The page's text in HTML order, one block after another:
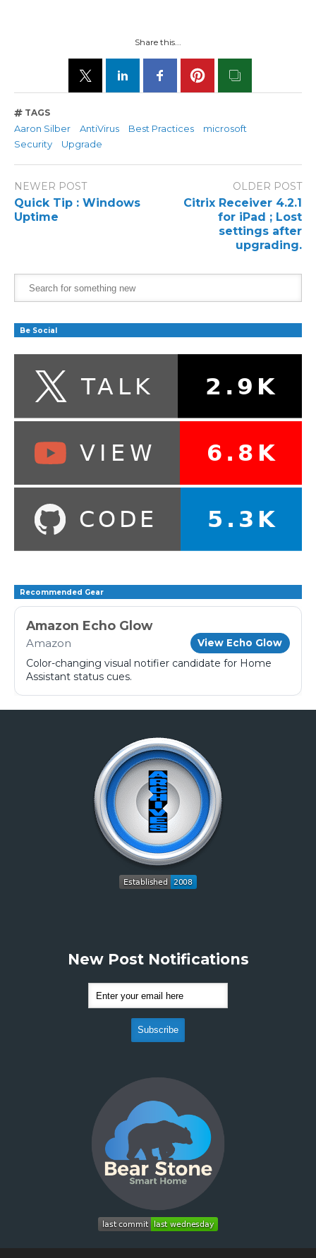
Share this...
TAGS
Aaron Silber AntiVirus Best Practices
microsoft
Security
Upgrade
NEWER POST
Quick Tip : Windows
Uptime
OLDER POST
Citrix Receiver 4.2.1
for iPad ; Lost
settings after
upgrading.
Be Social
Recommended Gear
Amazon Echo Glow
Amazon View Echo Glow
Color-changing visual notifier candidate for Home
Assistant status cues.
New Post Notifications